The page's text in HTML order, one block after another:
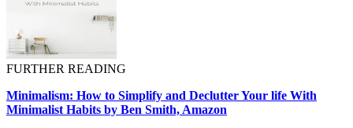
FURTHER READING
Minimalism: How to Simplify and Declutter Your life With
Minimalist Habits by Ben Smith, Amazon